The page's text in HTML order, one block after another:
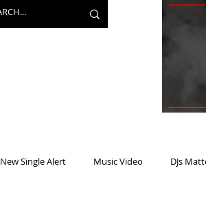
New Single Alert Music Video DJs